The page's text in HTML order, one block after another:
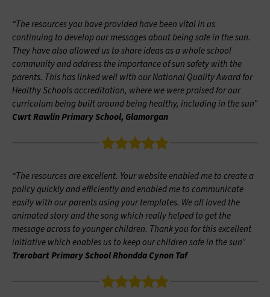
“The resources you have provided have been vital in us
continuing to develop our messages about being safe in the sun.
They have also allowed us to share ideas as a whole school
community and address the importance of sun safety with the
parents. This has linked well with our National Quality Award for
Healthy Schools accreditation, where we were praised for our
curriculum being built around being healthy, including in the sun”
Cwrt Rawlin Primary School, Glamorgan
“The resources are excellent. Your website enabled me to create a
policy quickly and efficiently and enabled me to communicate
easily with our parents using your templates. We all loved the
animated story and the song which really helped to get the
message across to younger children. Thank you for this excellent
initiative which enables us to keep our children safe in the sun”
Trerobart Primary School Rhondda Cynon Taf